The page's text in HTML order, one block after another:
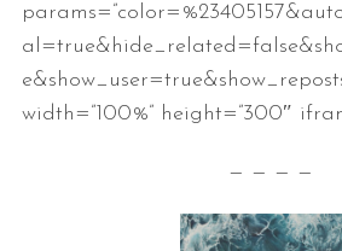
width=”100%” height=”300″
— — — —